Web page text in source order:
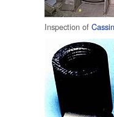
Inspection of